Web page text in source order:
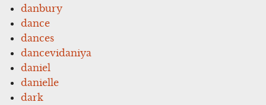
danbury
dance
dances
dancevidaniya
daniel
danielle
dark